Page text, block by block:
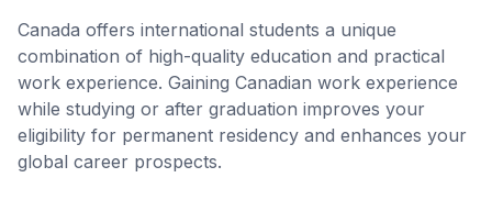
Canada offers international students a unique
combination of high-quality education and practical
work experience. Gaining Canadian work experience
while studying or after graduation improves your
eligibility for permanent residency and enhances your
global career prospects.